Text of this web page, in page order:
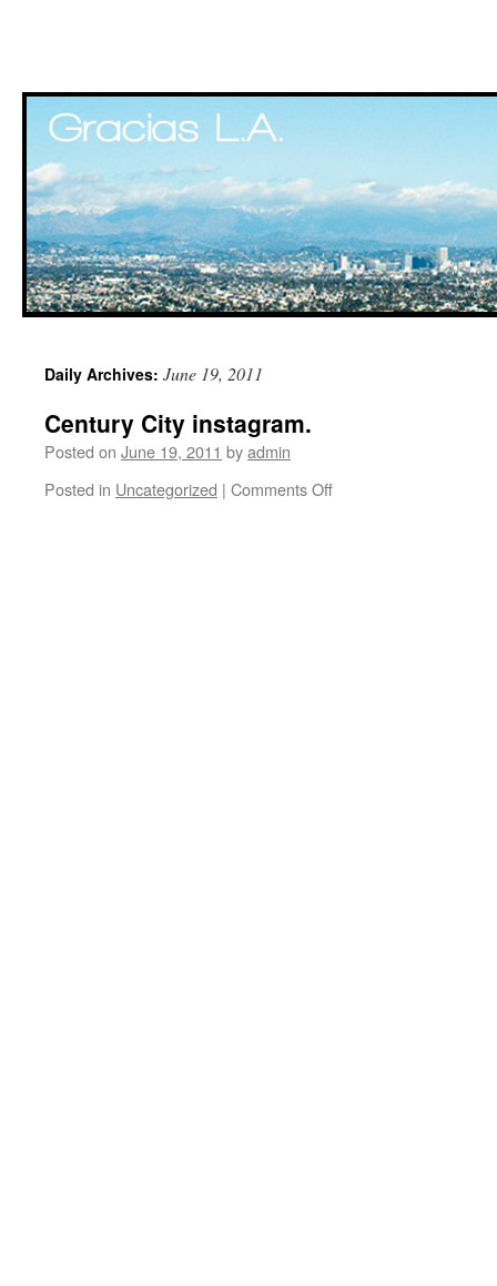
content
Daily Archives: June 19, 2011
Century City instagram.
Posted on June 19, 2011 byadmin
Posted in Uncategorized | Comments Off